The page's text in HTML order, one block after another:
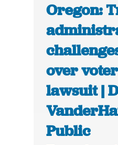
Oregon:
over
lawsuit |
Public